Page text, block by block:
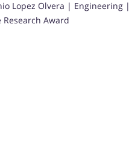
Lopez Olvera | Engineering |
Research Award